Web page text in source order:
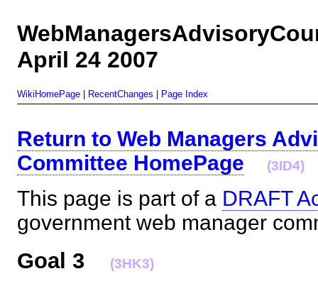
April 24 2007
WikiHomePage RecentChanges Page Index
Return to Web Managers
Committee HomePage
(3ID4)
This page is part of a DRAFT
government web manager
Goal 3 (3HK3)